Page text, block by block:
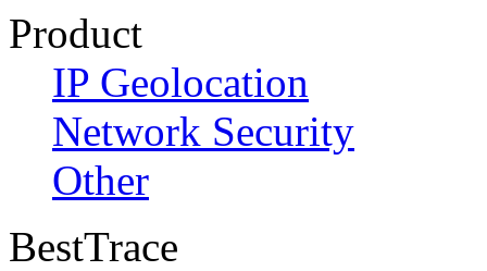
Product
IP Geolocation
Network Security
Other
BestTrace